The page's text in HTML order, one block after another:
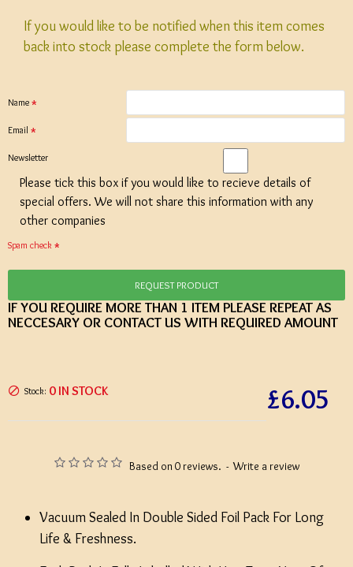
Based on 0 reviews. - Write a review
£6.05
Stock: 0 IN STOCK
If you would like to be notified when this item comes
back into stock please complete the form below.
Name
Email
Newsletter
Please tick this box if you would like to recieve details of
special offers. We will not share this information with any
other companies
Spam check
REQUEST PRODUCT
IF YOU REQUIRE MORE THAN 1 ITEM PLEASE REPEAT AS
NECCESARY OR CONTACT US WITH REQUIRED AMOUNT
Vacuum Sealed In Double Sided Foil Pack For Long
Life & Freshness.